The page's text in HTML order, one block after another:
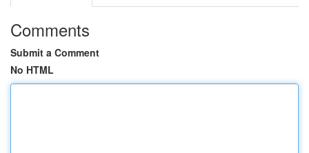
Comments
Submit a Comment
No HTML